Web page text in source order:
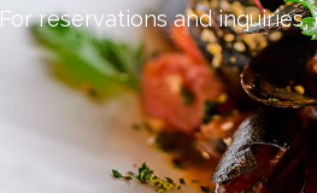
For reservations and